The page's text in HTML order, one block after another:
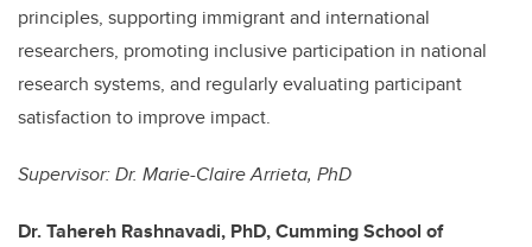
principles, supporting immigrant and international
researchers, promoting inclusive participation in national
research systems, and regularly evaluating participant
satisfaction to improve impact.
Supervisor: Dr. Marie-Claire Arrieta, PhD
Dr. Tahereh Rashnavadi, PhD, Cumming School of